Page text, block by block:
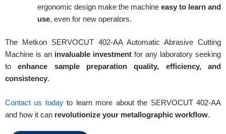
ergonomic design make the machine easy to learn and
use, even for new operators.
The Metkon SERVOCUT 402-AA Automatic Abrasive Cutting
Machine is an invaluable investment for any laboratory seeking
toenhance sample preparation quality, efficiency, and
consistency.
Contact us todayto learn more about the SERVOCUT 402-AA
and how it can revolutionize your metallographic workflow.
Name